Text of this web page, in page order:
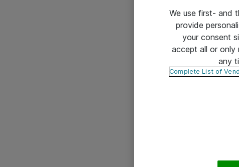
We use first- and
provide
your consent
accept all or only
any
Complete List of